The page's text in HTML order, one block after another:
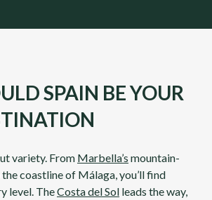
SPAIN BE YOUR
variety. From Marbella’s mountain-
coastline of Málaga, you’ll find
level. TheCosta del Sol leads the way,